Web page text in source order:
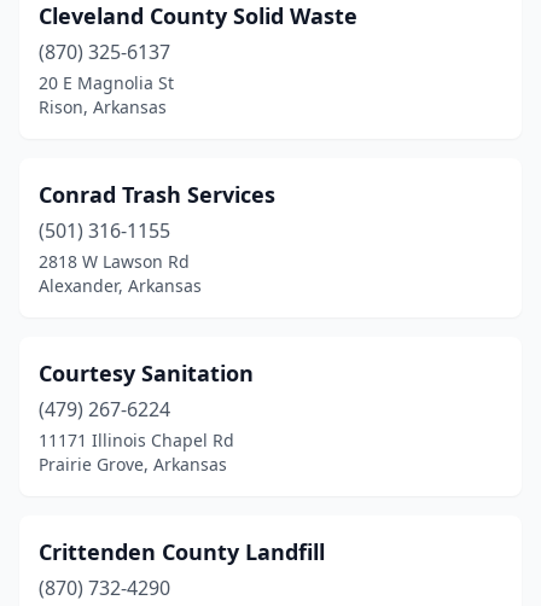
Cleveland County Solid Waste
(870) 325-6137
20 E Magnolia St
Rison, Arkansas
Conrad Trash Services
(501) 316-1155
2818 W Lawson Rd
Alexander, Arkansas
Courtesy Sanitation
(479) 267-6224
11171 Illinois Chapel Rd
Prairie Grove, Arkansas
Crittenden County Landfill
(870) 732-4290